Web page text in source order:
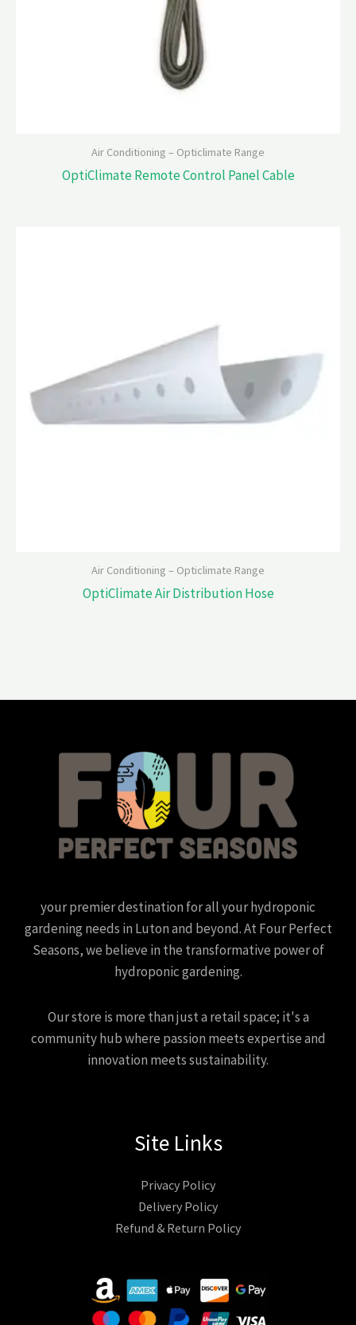
Air Conditioning – Opticlimate Range
OptiClimate Remote Control Panel Cable
Air Conditioning – Opticlimate Range
OptiClimate Air Distribution Hose
your premier destination for all your hydroponic
gardening needs in Luton and beyond. At Four Perfect
Seasons, we believe in the transformative power of
hydroponic gardening.
Our store is more than just a retail space; it's a
community hub where passion meets expertise and
innovation meets sustainability.
Site Links
Privacy Policy
Delivery Policy
Refund & Return Policy